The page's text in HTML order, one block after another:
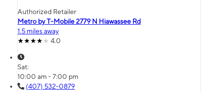
Authorized Retailer
Metro by T-Mobile 2779 N Hiawassee Rd
1.5 miles away
4.0
Sat:
10:00 am - 7:00 pm
(407) 532-0879